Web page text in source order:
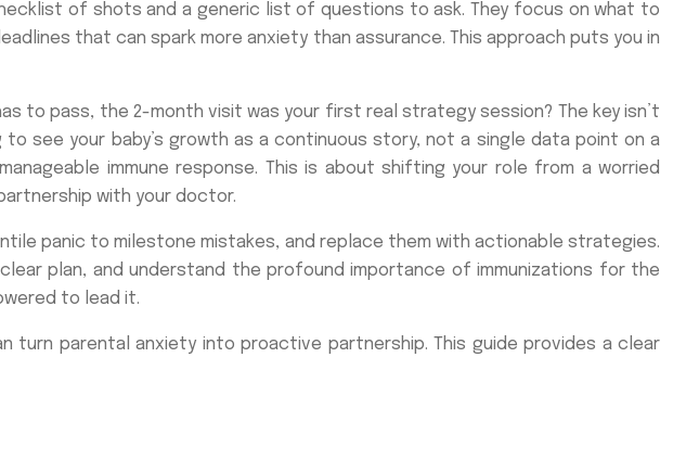
of shots and a generic list of questions to ask. They focus on what to
that can spark more anxiety than assurance. This approach puts you in
to pass, the 2-month visit was your first real strategy session? The key isn’t
see your baby’s growth as a continuous story, not a single data point on a
immune response. This is about shifting your role from a worried
with your doctor.
panic to milestone mistakes, and replace them with actionable strategies.
plan, and understand the profound importance of immunizations for the
to lead it.
turn parental anxiety into proactive partnership. This guide provides a clear